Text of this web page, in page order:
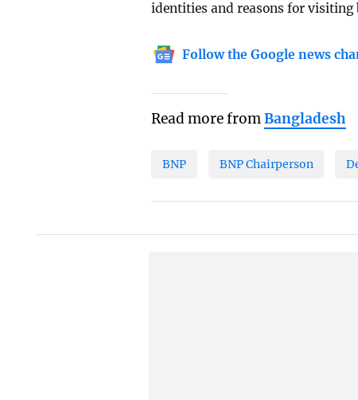
identities and reasons for visiting
Follow the Google news
Read more fromBangladesh
BNP BNP Chairperson